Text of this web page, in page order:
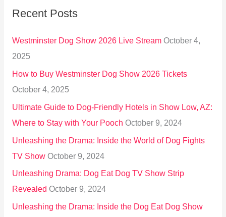
c
o
r
:
Recent Posts
Westminster Dog Show 2026 Live Stream October 4,
2025
How to Buy Westminster Dog Show 2026 Tickets
October 4, 2025
Ultimate Guide to Dog-Friendly Hotels in Show Low, AZ:
Where to Stay with Your Pooch October 9, 2024
Unleashing the Drama: Inside the World of Dog Fights
TV Show October 9, 2024
Unleashing Drama: Dog Eat Dog TV Show Strip
Revealed October 9, 2024
Unleashing the Drama: Inside the Dog Eat Dog Show